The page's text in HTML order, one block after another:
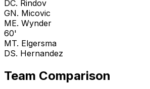
DC. Rindov
GN. Micovic
ME. Wynder
60'
MT. Elgersma
DS. Hernandez
Team Comparison